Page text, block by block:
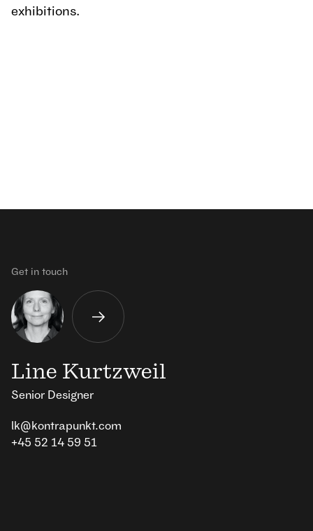
exhibitions.
Get in touch
Line Kurtzweil
Senior Designer
lk@kontrapunkt.com
+45 52 14 59 51